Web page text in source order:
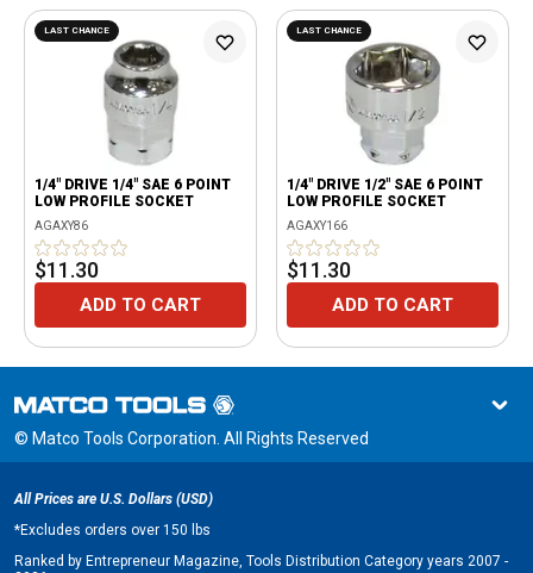
LAST CHANCE
1/4" DRIVE 1/4" SAE 6 POINT
LOW PROFILE SOCKET
AGAXY86
$11.30
ADD TO CART
LAST CHANCE
1/4" DRIVE 1/2" SAE 6 POINT
LOW PROFILE SOCKET
AGAXY166
$11.30
ADD TO CART
© Matco Tools Corporation. All Rights Reserved
All Prices are U.S. Dollars (USD)
*Excludes orders over 150 lbs
Ranked by Entrepreneur Magazine, Tools Distribution Category years 2007 -